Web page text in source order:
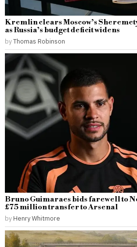
Kremlin clears Moscow’s
as Russia’s budget deficit widens
byThomas Robinson
Bruno Guimaraes bids farewell to
£75 million transfer to Arsenal
by Henry Whitmore